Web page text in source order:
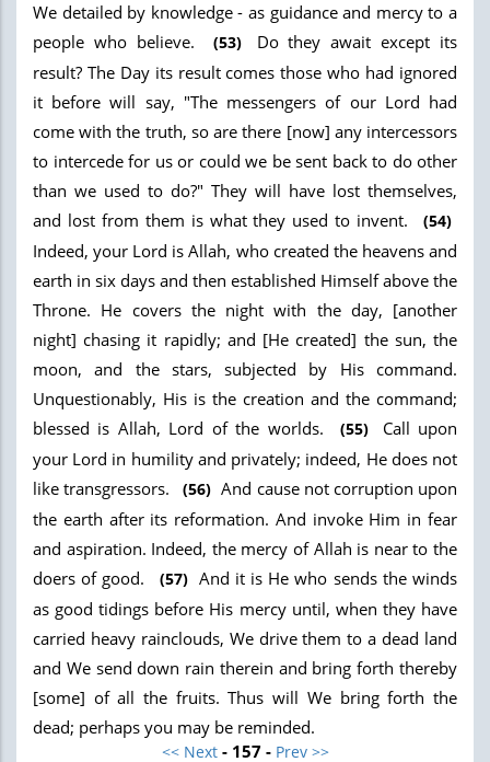
We detailed by knowledge - as guidance and mercy to a
people who believe.
(53)
Do they await except its
result? The Day its result comes those who had ignored
it before will say, "The messengers of our Lord had
come with the truth, so are there [now] any intercessors
to intercede for us or could we be sent back to do other
than we used to do?" They will have lost themselves,
and lost from them is what they used to invent.
(54)
Indeed, your Lord is Allah, who created the heavens and
earth in six days and then established Himself above the
Throne. He covers the night with the day, [another
night] chasing it rapidly; and [He created] the sun, the
moon, and the stars, subjected by His command.
Unquestionably, His is the creation and the command;
blessed is Allah, Lord of the worlds.
(55)
Call upon
your Lord in humility and privately; indeed, He does not
like transgressors.
(56) And cause not corruption upon
the earth after its reformation. And invoke Him in fear
and aspiration. Indeed, the mercy of Allah is near to the
doers of good.
(57) And it is He who sends the winds
as good tidings before His mercy until, when they have
carried heavy rainclouds, We drive them to a dead land
and We send down rain therein and bring forth thereby
[some] of all the fruits. Thus will We bring forth the
dead; perhaps you may be reminded.
<< Next - 157 - Prev >>